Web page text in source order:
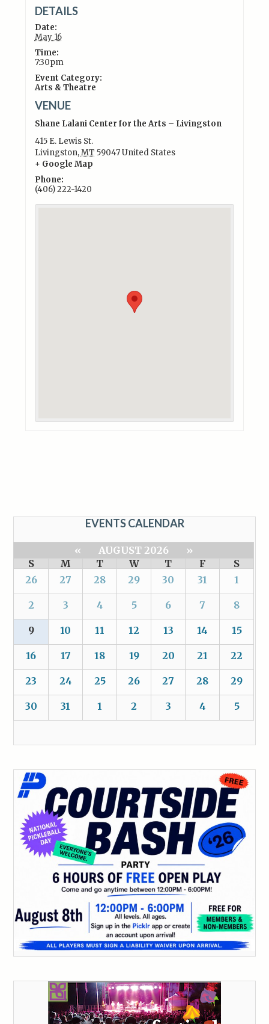
DETAILS
Date:
May 16
Time:
7:30pm
Event Category:
Arts & Theatre
VENUE
Shane Lalani Center for the Arts – Livingston
415 E. Lewis St.
Livingston,MT 59047United States
+ Google Map
Phone:
(406) 222-1420
EVENTS CALENDAR
« AUGUST 2026
»
S
M T W T F
S
26
27 28 29 30 31 1
2 3 4 5 6 7 8
9 10 11 12 13 14 15
16 17 18 19 20 21 22
23 24 25 26 27 28 29
30 31 1 2 3 4 5